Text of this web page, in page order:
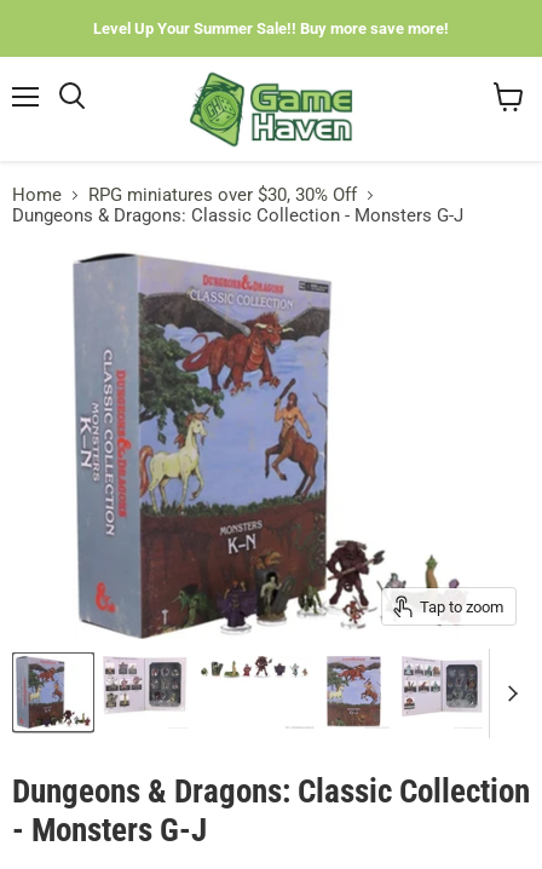
Level Up Your Summer Sale!! Buy more save more!
Home
RPG miniatures over $30, 30% Off
Dungeons & Dragons: Classic Collection - Monsters G-J
Tap to zoom
Dungeons & Dragons: Classic Collection
- Monsters G-J